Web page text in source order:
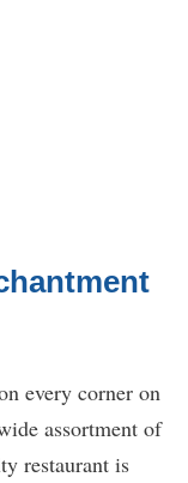
every corner on
assortment of
restaurant is